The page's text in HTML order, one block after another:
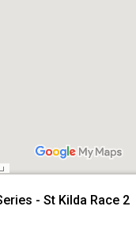
- St Kilda Race 2